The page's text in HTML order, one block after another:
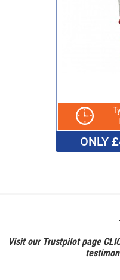
ONLY
Visit our Trustpilot page